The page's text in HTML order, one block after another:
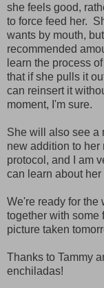
she feels good,
to force feed her.
wants by mouth,
recommended
learn the process
that if she pulls it
can reinsert it
moment, I'm sure.
She will also see a
new addition to
protocol, and I am
can learn about her
We're ready for the
together with some
picture taken
Thanks to Tammy
enchiladas!